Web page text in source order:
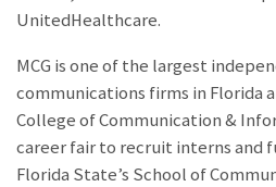
UnitedHealthcare.
MCG is one of the largest
communications firms in Florida
College of Communication &
career fair to recruit interns and
Florida State’s School of